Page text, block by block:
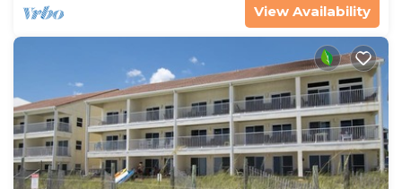
View Availability